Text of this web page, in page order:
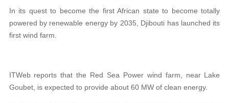
In its quest to become the first African state to become totally
powered by renewable energy by 2035, Djibouti has launched its
first wind farm.
ITWeb reports that the Red Sea Power wind farm, near Lake
Goubet, is expected to provide about 60 MW of clean energy.